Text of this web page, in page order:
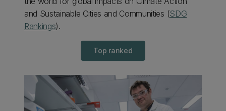
and Sustainable Cities and Communities (SDG
Rankings).
Top ranked